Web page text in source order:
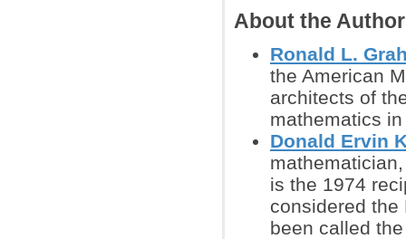
About the
Ronald L.
the American
architects of
mathematics
Donald Ervin
is the 1974
considered the
been called